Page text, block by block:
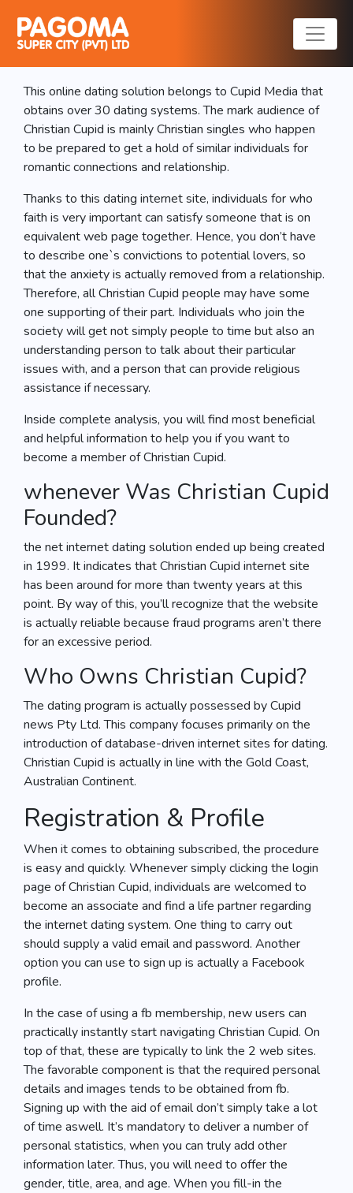
Christian Cupid
Evaluation
This online dating solution belongs to Cupid Media that
obtains over 30 dating systems. The mark audience of
Christian Cupid is mainly Christian singles who happen
to be prepared to get a hold of similar individuals for
romantic connections and relationship.
Thanks to this dating internet site, individuals for who
faith is very important can satisfy someone that is on
equivalent web page together. Hence, you don’t have
to describe one`s convictions to potential lovers, so
that the anxiety is actually removed from a relationship.
Therefore, all Christian Cupid people may have some
one supporting of their part. Individuals who join the
society will get not simply people to time but also an
understanding person to talk about their particular
issues with, and a person that can provide religious
assistance if necessary.
Inside complete analysis, you will find most beneficial
and helpful information to help you if you want to
become a member of Christian Cupid.
whenever Was Christian Cupid
Founded?
the net internet dating solution ended up being created
in 1999. It indicates that Christian Cupid internet site
has been around for more than twenty years at this
point. By way of this, you’ll recognize that the website
is actually reliable because fraud programs aren’t there
for an excessive period.
Who Owns Christian Cupid?
The dating program is actually possessed by Cupid
news Pty Ltd. This company focuses primarily on the
introduction of database-driven internet sites for dating.
Christian Cupid is actually in line with the Gold Coast,
Australian Continent.
Registration & Profile
When it comes to obtaining subscribed, the procedure
is easy and quickly. Whenever simply clicking the login
page of Christian Cupid, individuals are welcomed to
become an associate and find a life partner regarding
the internet dating system. One thing to carry out
should supply a valid email and password. Another
option you can use to sign up is actually a Facebook
profile.
In the case of using a fb membership, new users can
practically instantly start navigating Christian Cupid. On
top of that, these are typically to link the 2 web sites.
The favorable component is that the required personal
details and images tends to be obtained from fb.
Signing up with the aid of email don’t simply take a lot
of time aswell. It’s mandatory to deliver a number of
personal statistics, when you can truly add other
information later. Thus, you will need to offer the
gender, title, area, and age. When you fill-in the